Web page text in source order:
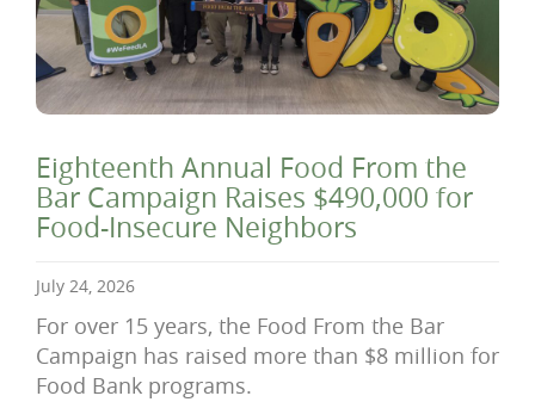
Eighteenth Annual Food From the
Bar Campaign Raises $490,000 for
Food-Insecure Neighbors
July 24, 2026
For over 15 years, the Food From the Bar
Campaign has raised more than $8 million for
Food Bank programs.